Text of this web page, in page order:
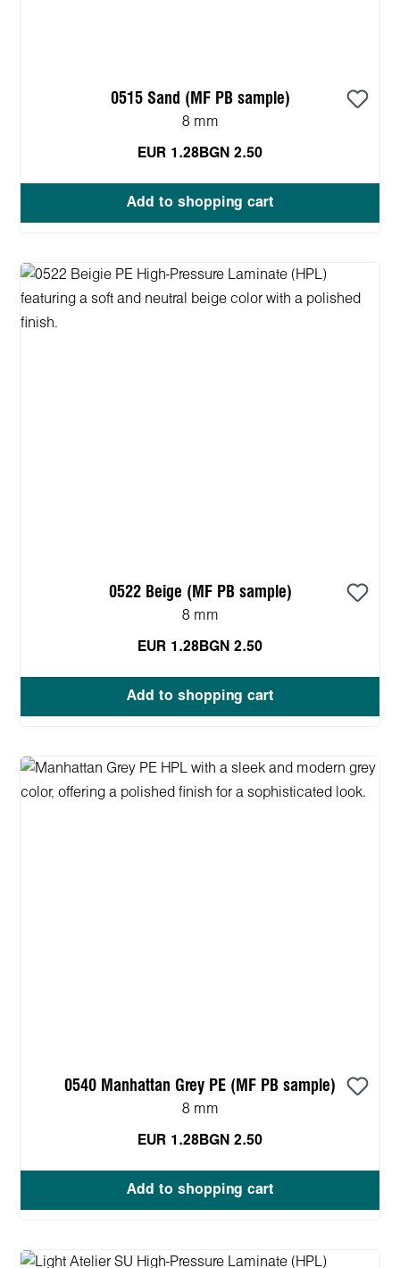
0515 Sand (MF PB sample)
8 mm
EUR 1.28 BGN 2.50
Add to shopping cart
0522 Beige (MF PB sample)
8 mm
EUR 1.28 BGN 2.50
Add to shopping cart
0540 Manhattan Grey PE (MF PB sample)
8 mm
EUR 1.28 BGN 2.50
Add to shopping cart